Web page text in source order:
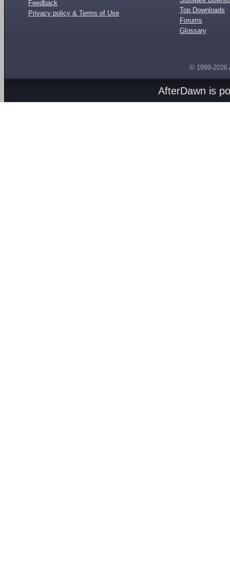
Feedback
Privacy policy & Terms of Use
Top Downloads
Forums
Glossary
© 1999-2026
AfterDawn is